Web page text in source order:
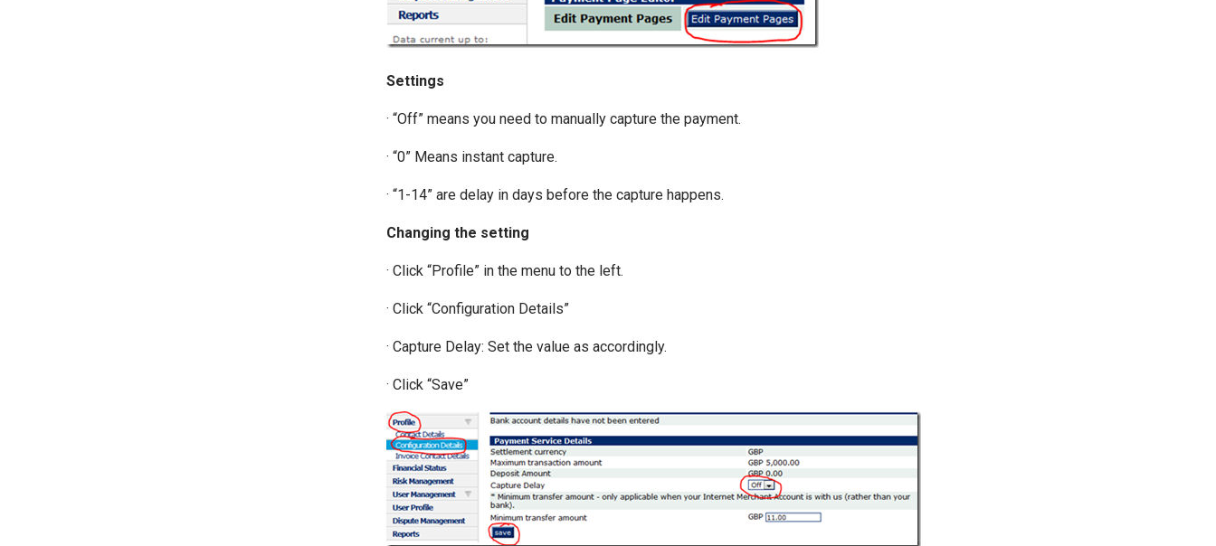
Settings
· “Off” means you need to manually capture the payment.
· “0” Means instant capture.
· “1-14” are delay in days before the capture happens.
Changing the setting
· Click “Profile” in the menu to the left.
· Click “Configuration Details”
· Capture Delay: Set the value as accordingly.
· Click “Save”